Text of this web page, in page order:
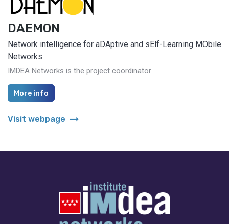
DAEMON
Network intelligence for aDAptive and sElf-Learning MObile
Networks
IMDEA Networks is the project coordinator
More info
Visit webpage arrow_right_alt